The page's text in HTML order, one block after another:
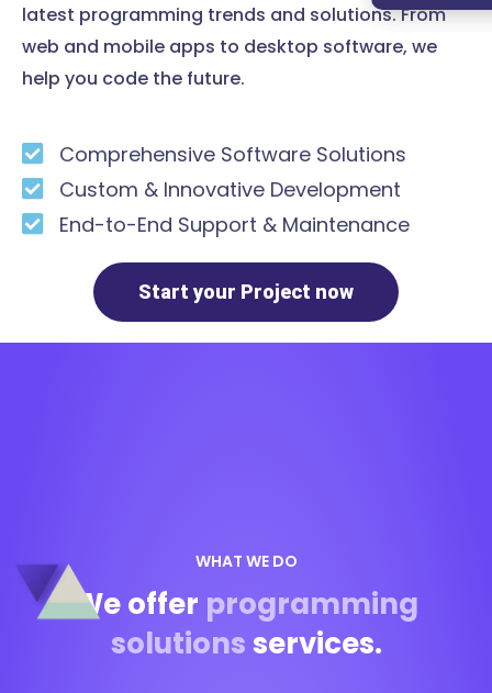
latest programming trends and solutions. From
web and mobile apps to desktop software, we
help you code the future.
Comprehensive Software Solutions
Custom & Innovative Development
End-to-End Support & Maintenance
Start your Project now
WHAT WE DO
We offer programming
solutionsservices.